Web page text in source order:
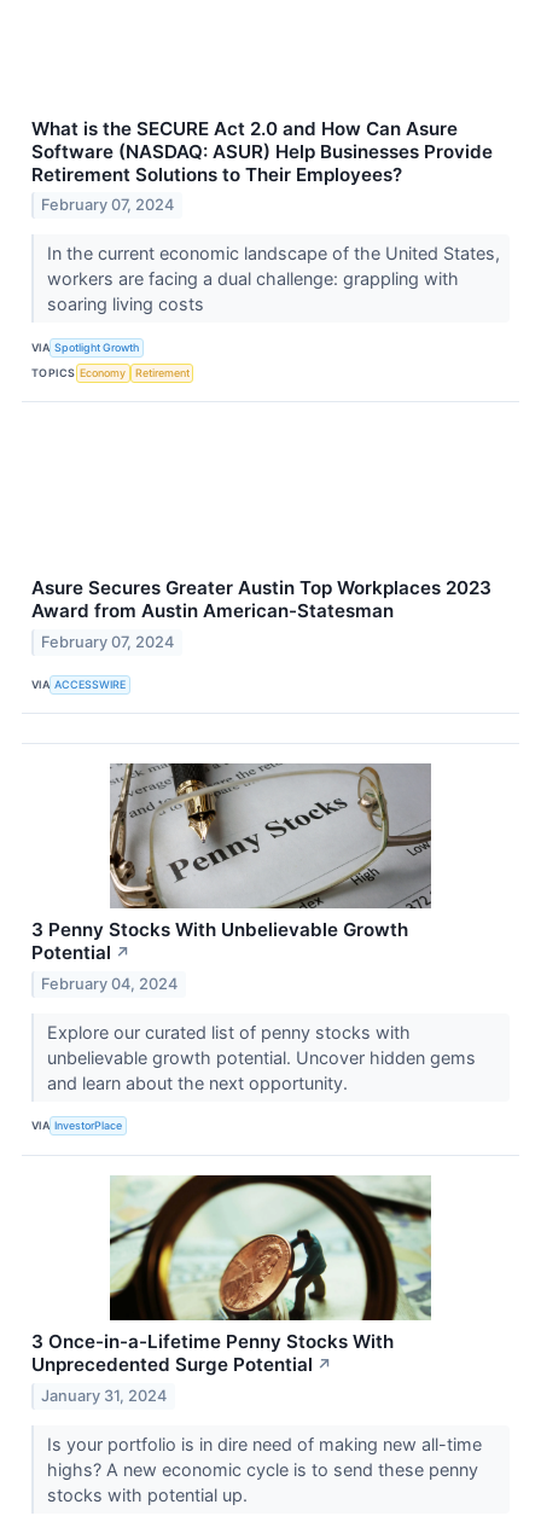
What is the SECURE Act 2.0 and How Can Asure
Software (NASDAQ: ASUR) Help Businesses Provide
Retirement Solutions to Their Employees?
February 07, 2024
In the current economic landscape of the United States,
workers are facing a dual challenge: grappling with
soaring living costs
VIA Spotlight Growth
TOPICS Economy Retirement
Asure Secures Greater Austin Top Workplaces 2023
Award from Austin American-Statesman
February 07, 2024
VIA ACCESSWIRE
3 Penny Stocks With Unbelievable Growth
Potential ↗
February 04, 2024
Explore our curated list of penny stocks with
unbelievable growth potential. Uncover hidden gems
and learn about the next opportunity.
VIA InvestorPlace
3 Once-in-a-Lifetime Penny Stocks With
Unprecedented Surge Potential ↗
January 31, 2024
Is your portfolio is in dire need of making new all-time
highs? A new economic cycle is to send these penny
stocks with potential up.